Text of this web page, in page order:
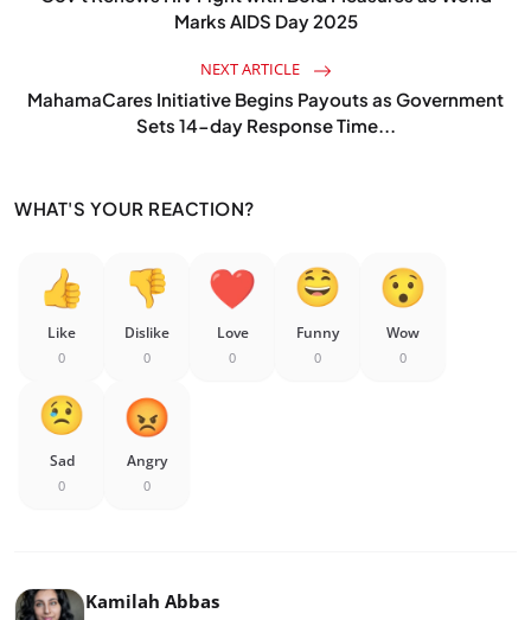
Marks AIDS Day 2025
NEXT ARTICLE
MahamaCares Initiative Begins Payouts as Government
Sets 14-day Response Time...
WHAT'S YOUR REACTION?
Like
0
Dislike
0
Love
0
Funny
0
Wow
0
Sad
0
Angry
0
Kamilah Abbas